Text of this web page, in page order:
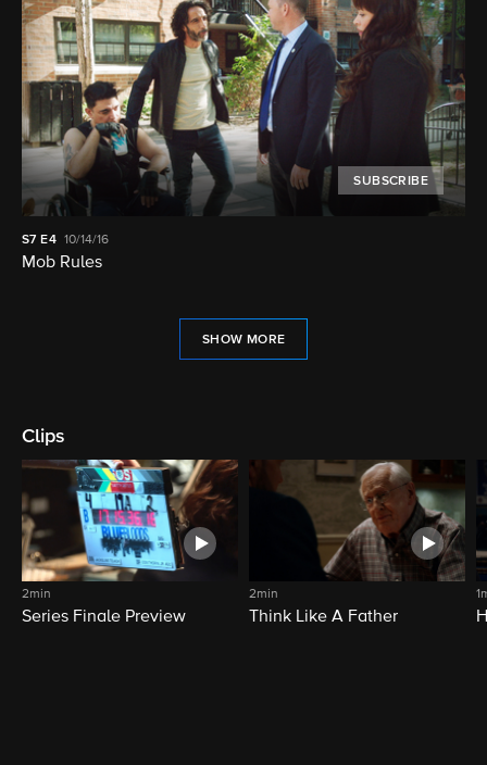
SUBSCRIBE
S7 E4 10/14/16
Mob Rules
SHOW MORE
Clips
2min
Series Finale Preview
2min
Think Like A Father